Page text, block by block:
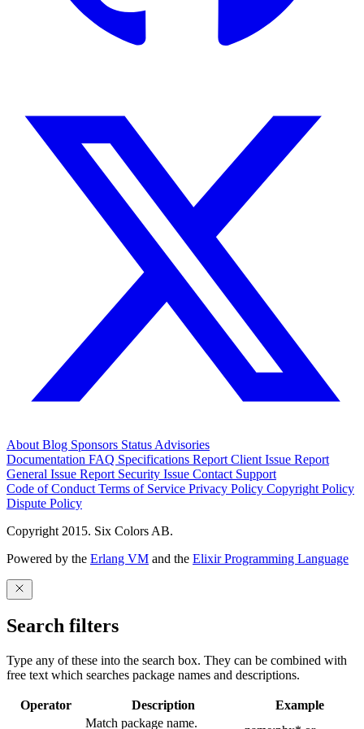
About Blog Sponsors Status Advisories
Documentation FAQ Specifications Report Client Issue Report
General Issue Report Security Issue Contact Support
Code of Conduct Terms of Service Privacy Policy Copyright Policy
Dispute Policy
Copyright 2015. Six Colors AB.
Powered by the Erlang VM and the Elixir Programming Language
Search filters
Type any of these into the search box. They can be combined with
free text which searches package names and descriptions.
Operator Description
Example
Match package name.